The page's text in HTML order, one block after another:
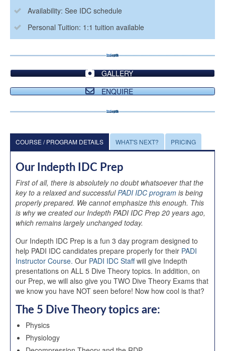
Availability: See IDC schedule
Personal Tuition: 1:1 tuition available
GALLERY
ENQUIRE
COURSE / PROGRAM DETAILS WHAT'S NEXT? PRICING
Our Indepth IDC Prep
First of all, there is absolutely no doubt whatsoever that the
key to a relaxed and successfulPADI IDC program is being
properly prepared. We cannot emphasize this enough. This
is why we created our Indepth PADI IDC Prep 20 years ago,
which remains largely unchanged today.
Our Indepth IDC Prep is a fun 3 day program designed to
help PADI IDC candidates prepare properly for their PADI
Instructor Course. Our PADI IDC Staffwill give Indepth
presentations on ALL 5 Dive Theory topics. In addition, on
our Prep, we will also give you TWO Dive Theory Exams that
we know you have NOT seen before! Now how cool is that?
The 5 Dive Theory topics are:
Physics
Physiology